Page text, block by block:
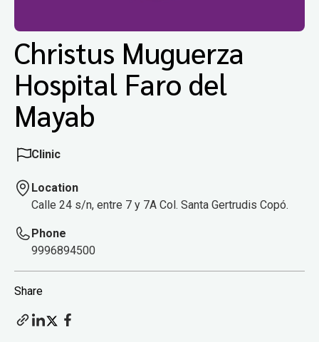
Christus Muguerza
Hospital Faro del
Mayab
Clinic
Location
Calle 24 s/n, entre 7 y 7A Col. Santa Gertrudis Copó.
Phone
9996894500
Share